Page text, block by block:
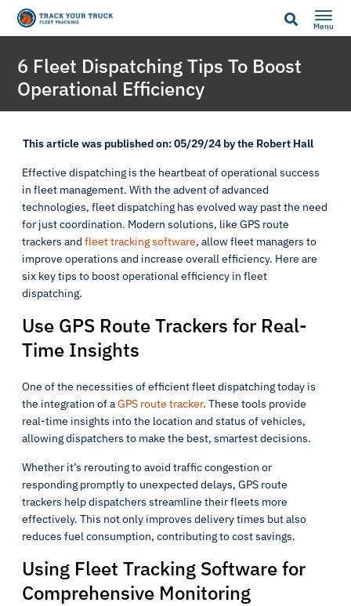
Menu
6 Fleet Dispatching Tips To Boost
Operational Efficiency
This article was published on: 05/29/24 by the Robert Hall
Effective dispatching is the heartbeat of operational success
in fleet management. With the advent of advanced
technologies, fleet dispatching has evolved way past the need
for just coordination. Modern solutions, like GPS route
trackers and fleet tracking software, allow fleet managers to
improve operations and increase overall efficiency. Here are
six key tips to boost operational efficiency in fleet
dispatching.
Use GPS Route Trackers for Real-
Time Insights
One of the necessities of efficient fleet dispatching today is
the integration of aGPS route tracker. These tools provide
real-time insights into the location and status of vehicles,
allowing dispatchers to make the best, smartest decisions.
Whether it’s rerouting to avoid traffic congestion or
responding promptly to unexpected delays, GPS route
trackers help dispatchers streamline their fleets more
effectively. This not only improves delivery times but also
reduces fuel consumption, contributing to cost savings.
Using Fleet Tracking Software for
Comprehensive Monitoring